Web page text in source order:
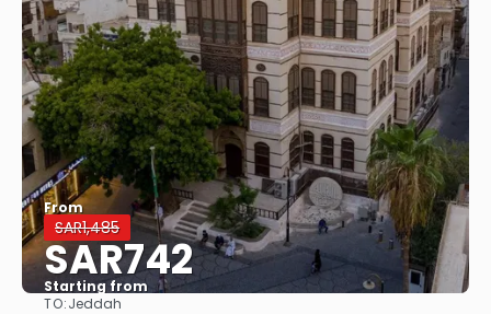
From
SAR1,485
SAR742
Starting from
TO:Jeddah